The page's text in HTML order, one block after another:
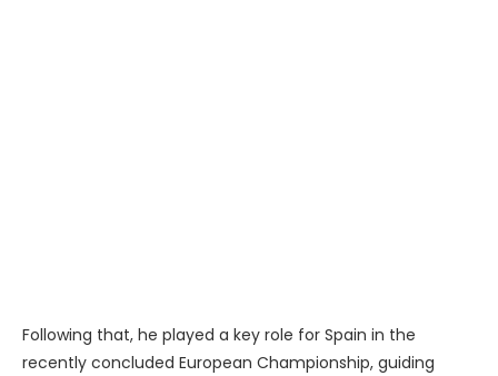
Following that, he played a key role for Spain in the
recently concluded European Championship, guiding